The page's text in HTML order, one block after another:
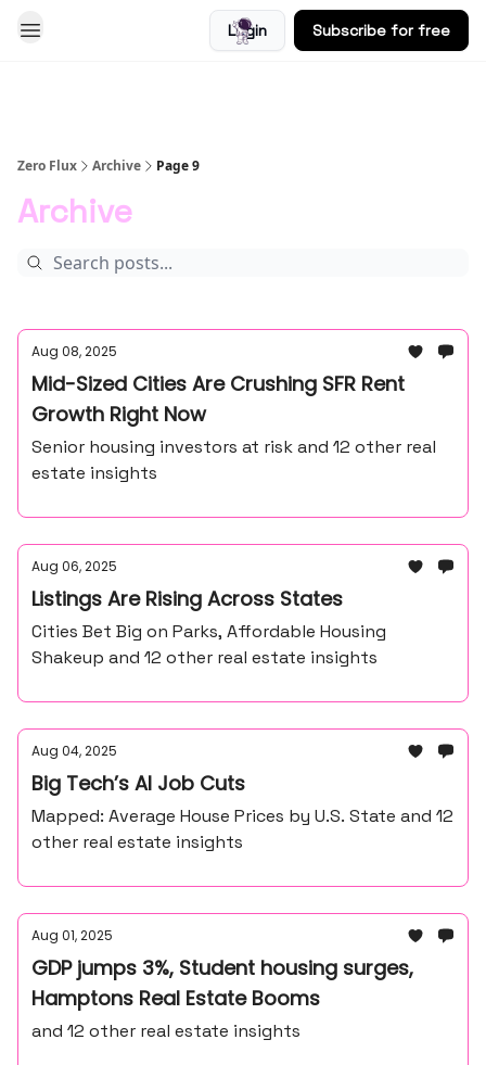
Login Subscribe for free
Zero Flux Archive Page 9
Archive
Aug 08, 2025
Mid-Sized Cities Are Crushing SFR Rent
Growth Right Now
Senior housing investors at risk and 12 other real
estate insights
Aug 06, 2025
Listings Are Rising Across States
Cities Bet Big on Parks, Affordable Housing
Shakeup and 12 other real estate insights
Aug 04, 2025
Big Tech’s AI Job Cuts
Mapped: Average House Prices by U.S. State and 12
other real estate insights
Aug 01, 2025
GDP jumps 3%, Student housing surges,
Hamptons Real Estate Booms
and 12 other real estate insights